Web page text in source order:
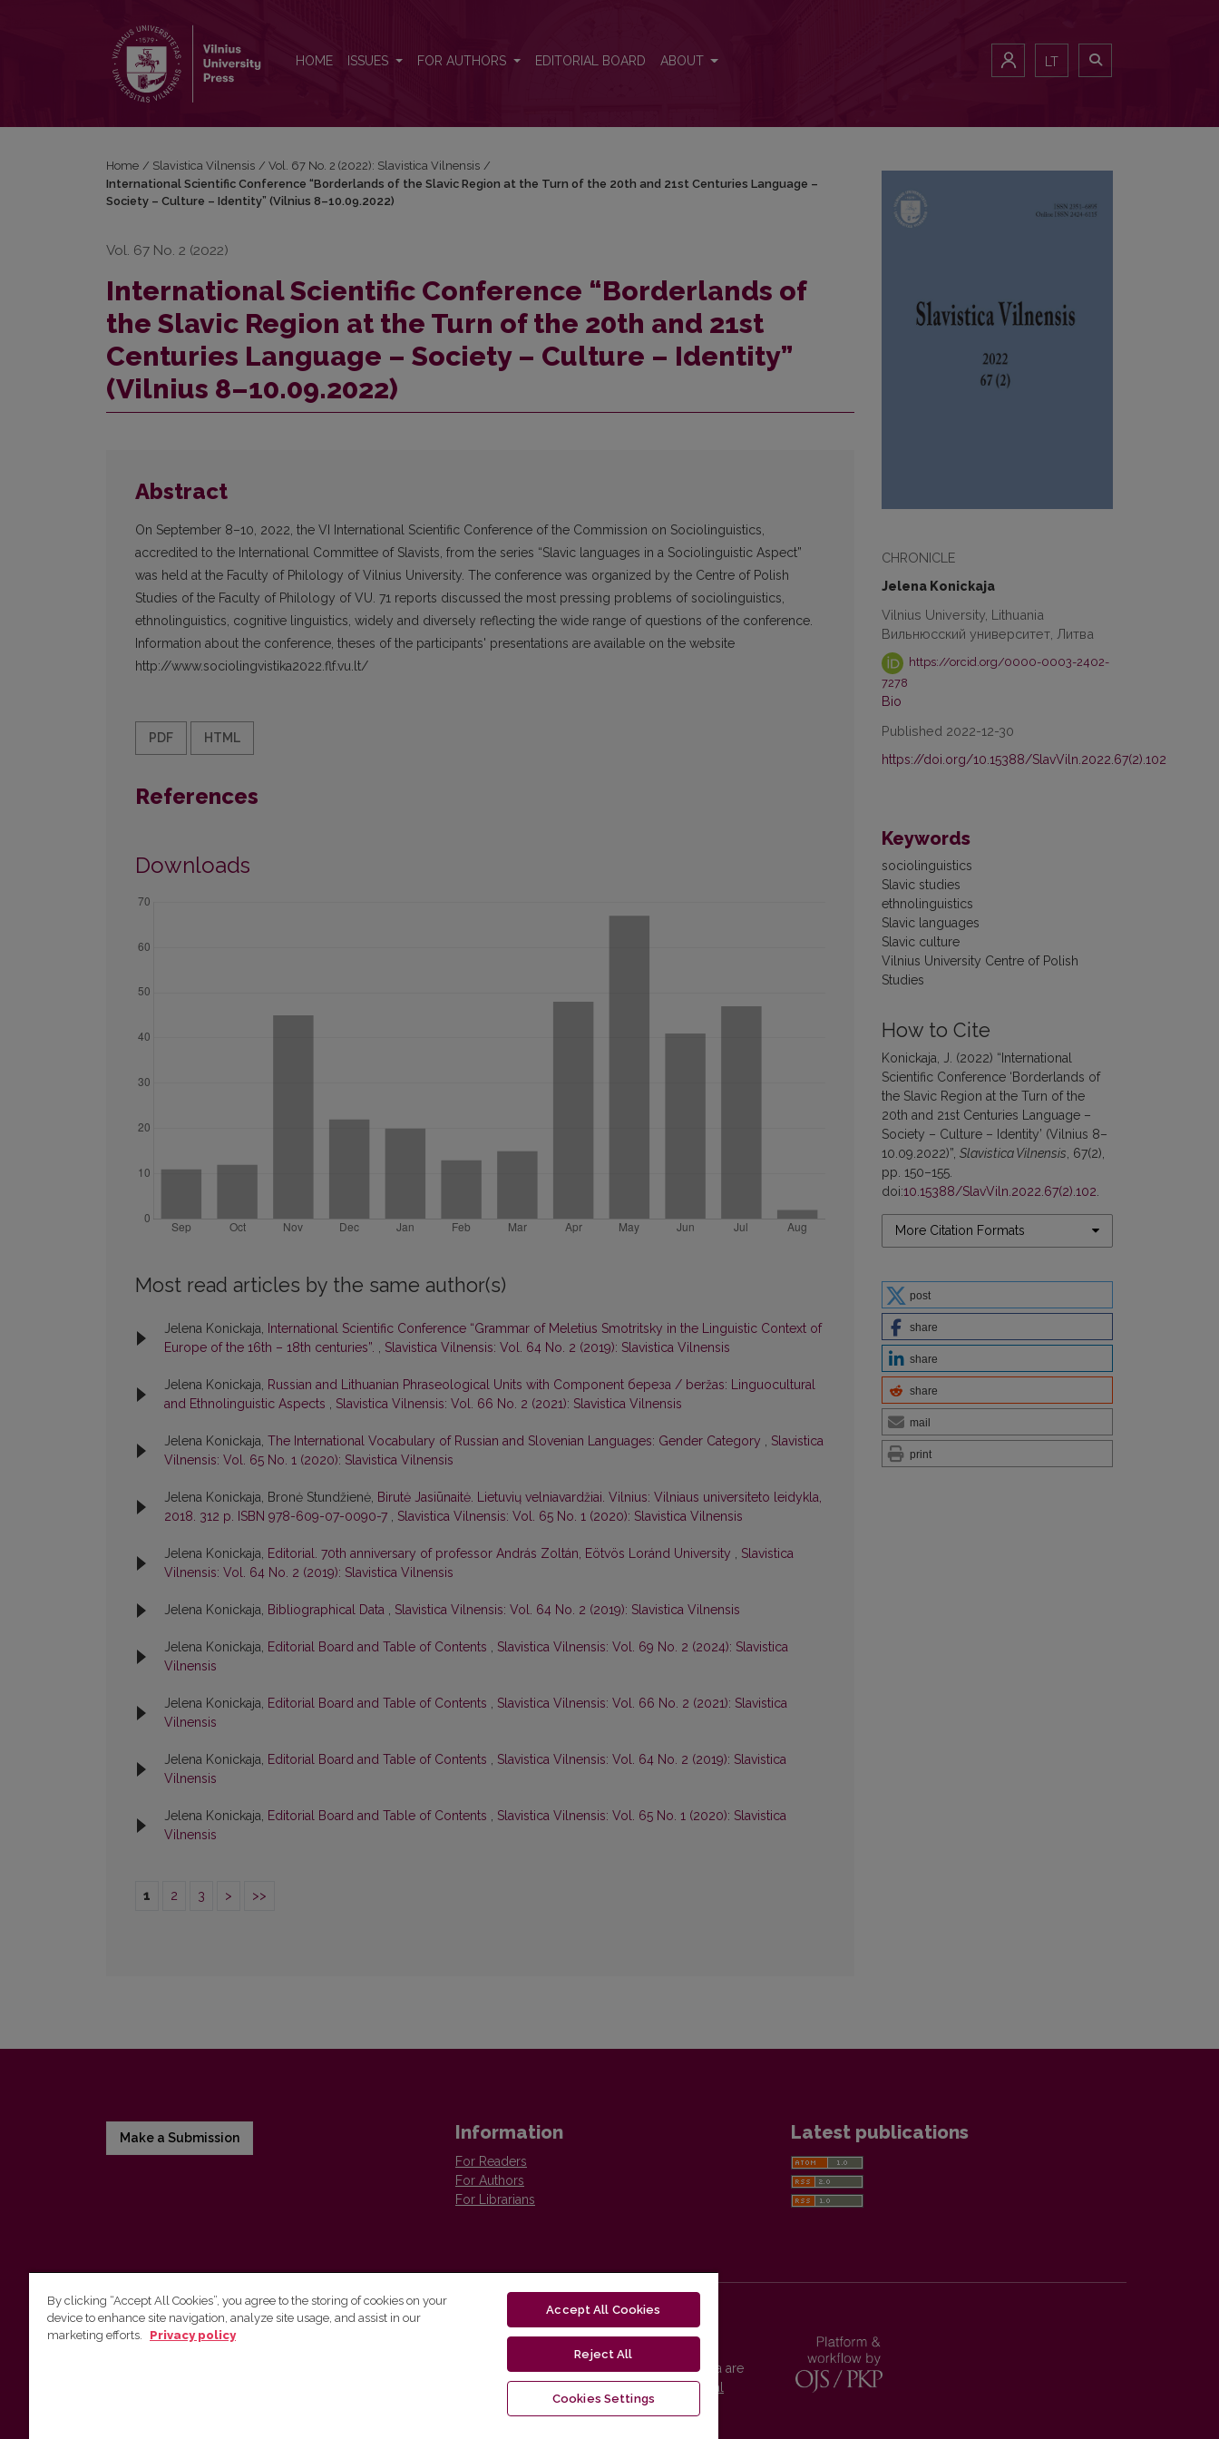
HOME ISSUES FOR AUTHORS EDITORIAL BOARD ABOUT LT
CHRONICLE
Jelena Konickaja
Vilnius University, Lithuania
Вильнюсский университет, Литва
https://orcid.org/0000-0003-2402-
7278
Bio
Published 2022-12-30
https://doi.org/10.15388/SlavViln.2022.67(2).102
Keywords
sociolinguistics
Slavic studies
ethnolinguistics
Slavic languages
Slavic culture
Vilnius University Centre of Polish
Studies
How to Cite
Konickaja, J. (2022) “International
Scientific Conference ‘Borderlands of
the Slavic Region at the Turn of the
20th and 21st Centuries Language –
Society – Culture – Identity’ (Vilnius 8–
10.09.2022)”, Slavistica Vilnensis , 67(2),
pp. 150–155.
doi:10.15388/SlavViln.2022.67(2).102
More Citation Formats
post
share
share
share
mail
print
Home / Slavistica Vilnensis / Vol. 67 No. 2 (2022): Slavistica Vilnensis /
International Scientific Conference “Borderlands of the Slavic Region at the Turn of the 20th and 21st Centuries Language –
Society – Culture – Identity” (Vilnius 8–10.09.2022)
Vol. 67 No. 2 (2022)
International Scientific Conference “Borderlands of
the Slavic Region at the Turn of the 20th and 21st
Centuries Language – Society – Culture – Identity”
(Vilnius 8–10.09.2022)
Abstract
On September 8–10, 2022, the VI International Scientific Conference of the Commission on Sociolinguistics,
accredited to the International Committee of Slavists, from the series “Slavic languages in a Sociolinguistic Aspect”
was held at the Faculty of Philology of Vilnius University. The conference was organized by the Centre of Polish
Studies of the Faculty of Philology of VU. 71 reports discussed the most pressing problems of sociolinguistics,
ethnolinguistics, cognitive linguistics, widely and diversely reflecting the wide range of questions of the conference.
Information about the conference, theses of the participants' presentations are available on the website
http://www.sociolingvistika2022.flf.vu.lt/
PDF HTML
References
Downloads
Most read articles by the same author(s)
Jelena Konickaja, International Scientific Conference “Grammar of Meletius Smotritsky in the Linguistic Context of
Europe of the 16th – 18th centuries”. , Slavistica Vilnensis: Vol. 64 No. 2 (2019): Slavistica Vilnensis
Jelena Konickaja, Russian and Lithuanian Phraseological Units with Component береза / beržas: Linguocultural
and Ethnolinguistic Aspects , Slavistica Vilnensis: Vol. 66 No. 2 (2021): Slavistica Vilnensis
Jelena Konickaja, The International Vocabulary of Russian and Slovenian Languages: Gender Category , Slavistica
Vilnensis: Vol. 65 No. 1 (2020): Slavistica Vilnensis
Jelena Konickaja, Bronė Stundžienė, Birutė Jasiūnaitė. Lietuvių velniavardžiai. Vilnius: Vilniaus universiteto leidykla,
2018. 312 p. ISBN 978-609-07-0090-7 , Slavistica Vilnensis: Vol. 65 No. 1 (2020): Slavistica Vilnensis
Jelena Konickaja, Editorial. 70th anniversary of professor András Zoltán, Eötvös Loránd University , Slavistica
Vilnensis: Vol. 64 No. 2 (2019): Slavistica Vilnensis
Jelena Konickaja, Bibliographical Data , Slavistica Vilnensis: Vol. 64 No. 2 (2019): Slavistica Vilnensis
Jelena Konickaja, Editorial Board and Table of Contents , Slavistica Vilnensis: Vol. 69 No. 2 (2024): Slavistica
Vilnensis
Jelena Konickaja, Editorial Board and Table of Contents , Slavistica Vilnensis: Vol. 66 No. 2 (2021): Slavistica
Vilnensis
Jelena Konickaja, Editorial Board and Table of Contents , Slavistica Vilnensis: Vol. 64 No. 2 (2019): Slavistica
Vilnensis
Jelena Konickaja, Editorial Board and Table of Contents , Slavistica Vilnensis: Vol. 65 No. 1 (2020): Slavistica
Vilnensis
1 2 3 > >>
Make a Submission Information
For Readers
For Authors
For Librarians
Latest publications
Vilnius University Press
Vilnius University Press platform and metadata are
distributed by
Creative Commons International
By clicking “Accept All Cookies”, you agree to the storing of cookies on your
device to enhance site navigation, analyze site usage, and assist in our
marketing efforts.
Privacy policy
Accept All Cookies
Reject All
Cookies Settings